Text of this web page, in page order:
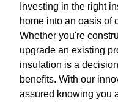
Investing in the right
home into an oasis of
Whether you're
upgrade an existing
insulation is a
benefits. With our
assured knowing you